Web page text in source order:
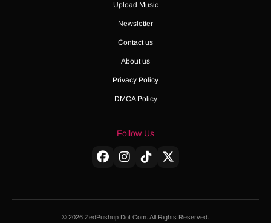
Upload Music
Newsletter
Contact us
About us
Privacy Policy
DMCA Policy
Follow Us
© 2026 ZedPushup Dot Com. All Rights Reserved.